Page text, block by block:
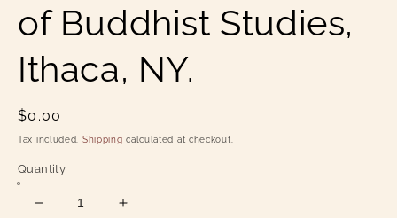
of Buddhist Studies,
Ithaca, NY.
Regular
price
$0.00
Tax included. Shipping calculated at checkout.
Quantity
Decrease
Increase